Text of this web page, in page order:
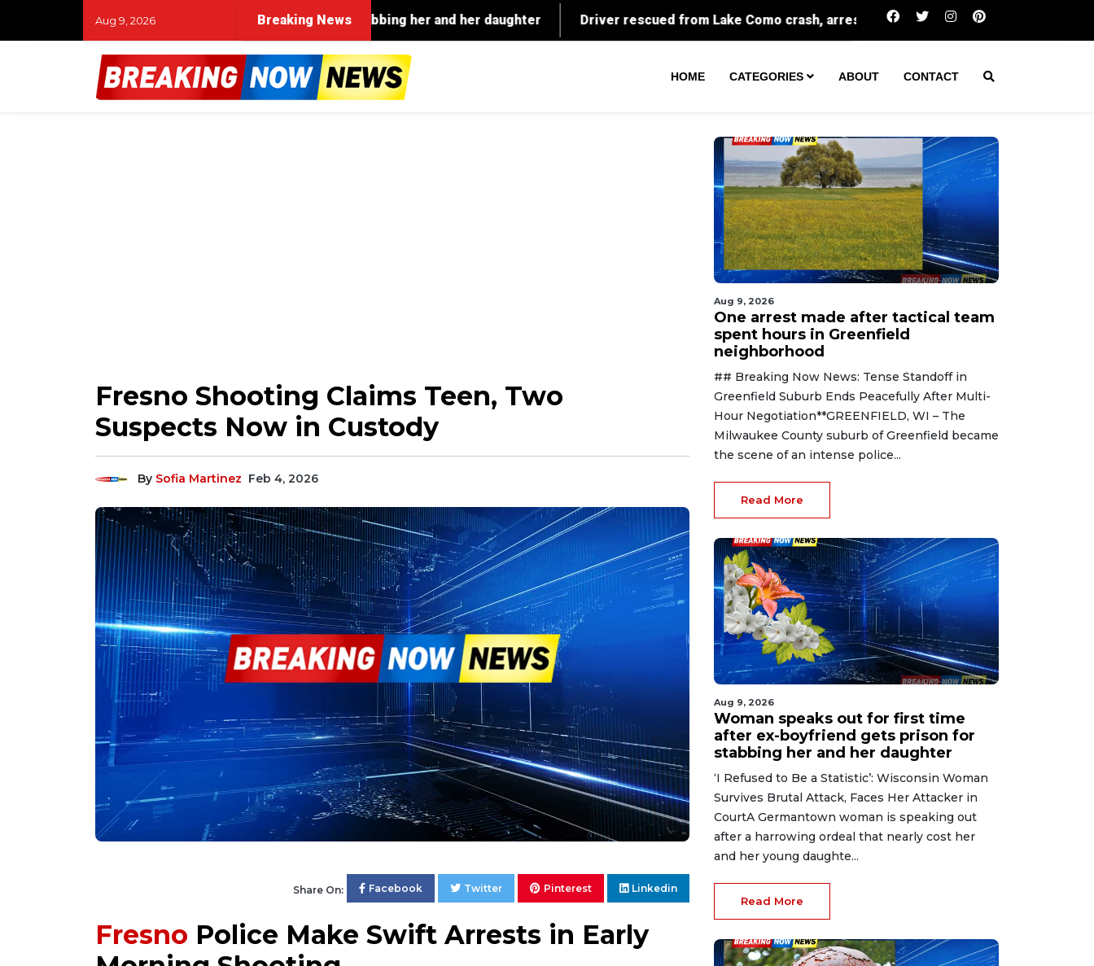
Aug 9, 2026 Breaking News One arrest made after tactical team spent hours in
HOME CATEGORIES ABOUT CONTACT
Fresno Shooting Claims Teen, Two
Suspects Now in Custody
By Sofia Martinez Feb 4, 2026
Share On: Facebook Twitter Pinterest Linkedin
Fresno Police Make Swift Arrests in Early
Aug 9, 2026
One arrest made after tactical team
spent hours in Greenfield
neighborhood
## Breaking Now News: Tense Standoff in
Greenfield Suburb Ends Peacefully After Multi-
Hour Negotiation**GREENFIELD, WI – The
Milwaukee County suburb of Greenfield became
the scene of an intense police...
Read More
Aug 9, 2026
Woman speaks out for first time
after ex-boyfriend gets prison for
stabbing her and her daughter
‘I Refused to Be a Statistic’: Wisconsin Woman
Survives Brutal Attack, Faces Her Attacker in
CourtA Germantown woman is speaking out
after a harrowing ordeal that nearly cost her
and her young daughte...
Read More